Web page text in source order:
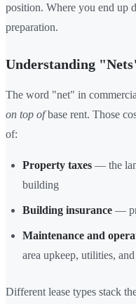
position. Where you end up
preparation.
Understanding
The word "net" in
on top ofbase rent. Those
of:
Property taxes — the
building
Building insurance —
Maintenance and
area upkeep, utilities,
Different lease types stack